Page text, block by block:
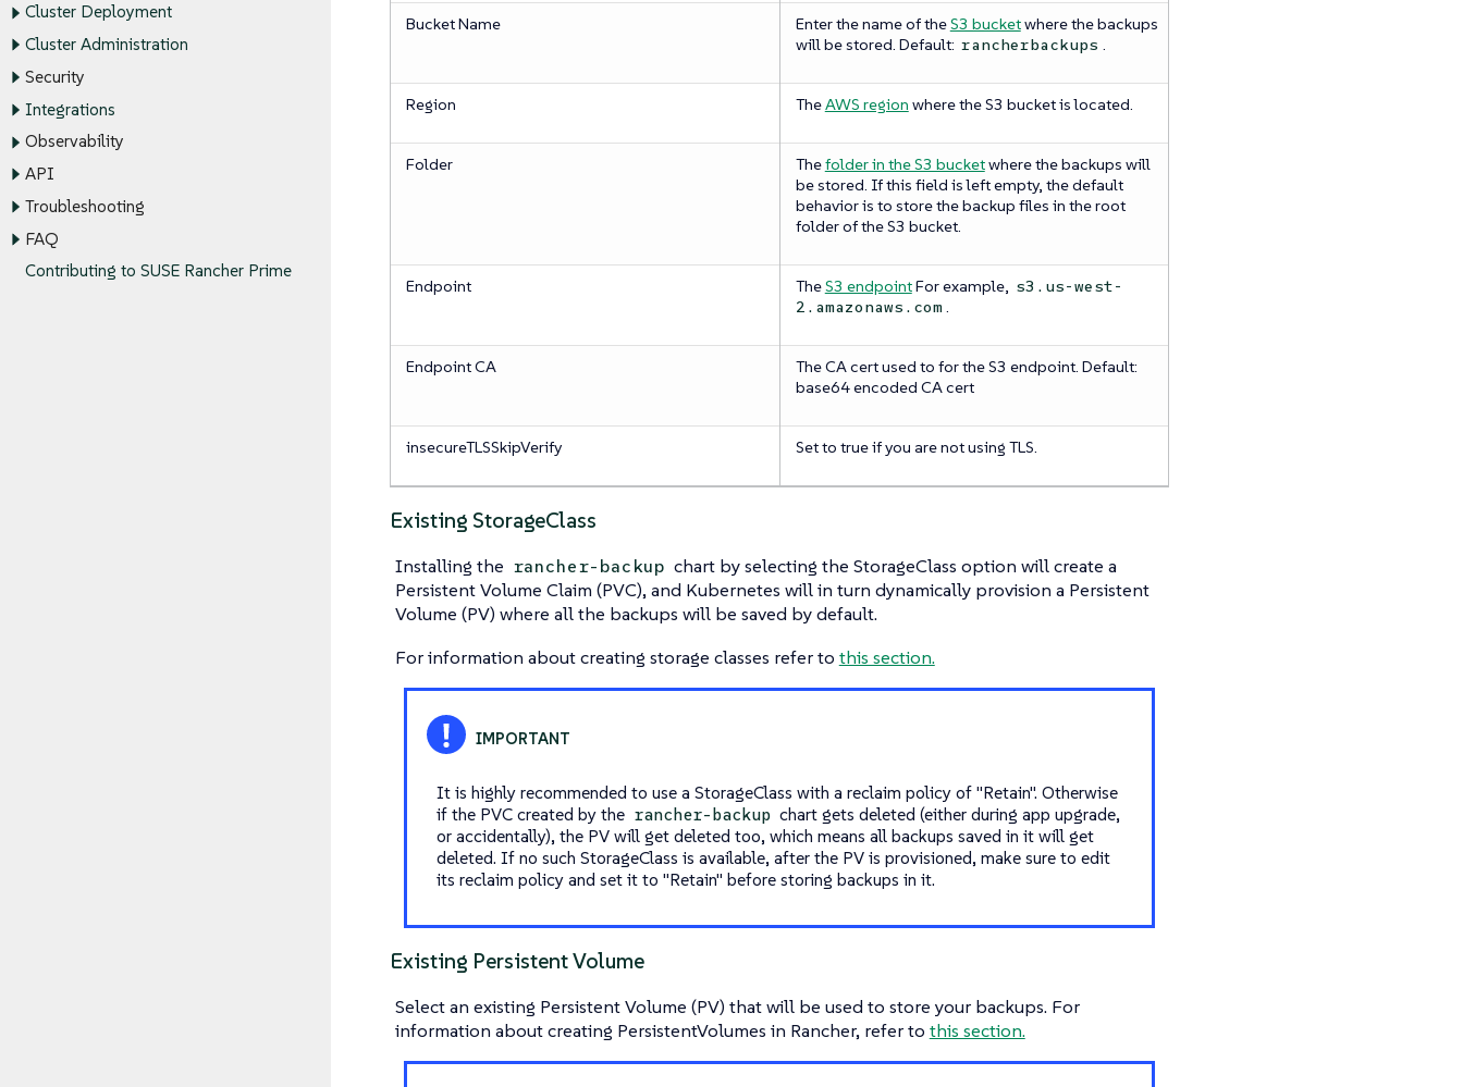
Cluster Deployment
Cluster Administration
Security
Integrations
Observability
API
Troubleshooting
FAQ
Contributing to SUSE Rancher Prime
Bucket Name Enter the name of theS3 bucketwhere the backups
will be stored. Default: rancherbackups .
Region TheAWS region where the S3 bucket is located.
Folder Thefolder in the S3 bucketwhere the backups will
be stored. If this field is left empty, the default
behavior is to store the backup files in the root
folder of the S3 bucket.
Endpoint TheS3 endpointFor example, s3.us-west-
2.amazonaws.com .
Endpoint CA
The CA cert used to for the S3 endpoint. Default:
base64 encoded CA cert
insecureTLSSkipVerify Set to true if you are not using TLS.
Existing StorageClass
Installing the rancher-backup chart by selecting the StorageClass option will create a
Persistent Volume Claim (PVC), and Kubernetes will in turn dynamically provision a Persistent
Volume (PV) where all the backups will be saved by default.
For information about creating storage classes refer to this section.
It is highly recommended to use a StorageClass with a reclaim policy of "Retain". Otherwise
if the PVC created by the rancher-backup chart gets deleted (either during app upgrade,
or accidentally), the PV will get deleted too, which means all backups saved in it will get
deleted. If no such StorageClass is available, after the PV is provisioned, make sure to edit
its reclaim policy and set it to "Retain" before storing backups in it.
Existing Persistent Volume
Select an existing Persistent Volume (PV) that will be used to store your backups. For
information about creating PersistentVolumes in Rancher, refer to this section.